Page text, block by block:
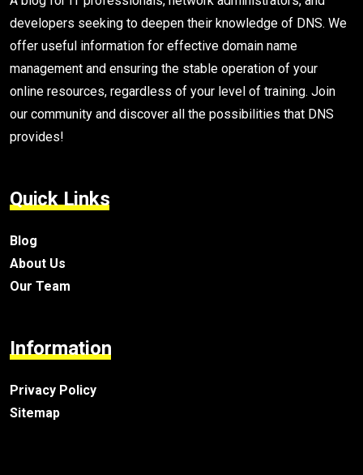
developers seeking to deepen their knowledge of DNS. We
offer useful information for effective domain name
management and ensuring the stable operation of your
online resources, regardless of your level of training. Join
our community and discover all the possibilities that DNS
provides!
Quick Links
Blog
About Us
Our Team
Information
Privacy Policy
Sitemap